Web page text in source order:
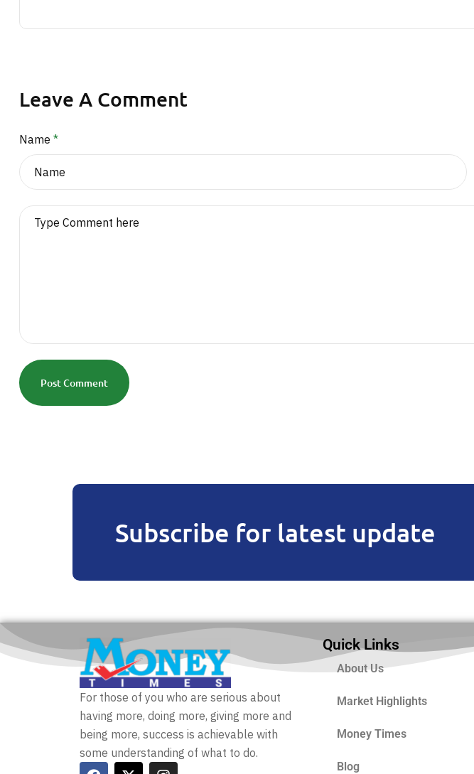
Leave A Comment
Name *
Post Comment
Subscribe for latest update
For those of you who are serious about
having more, doing more, giving more and
being more, success is achievable with
some understanding of what to do.
Quick Links
About Us
Market Highlights
Money Times
Blog